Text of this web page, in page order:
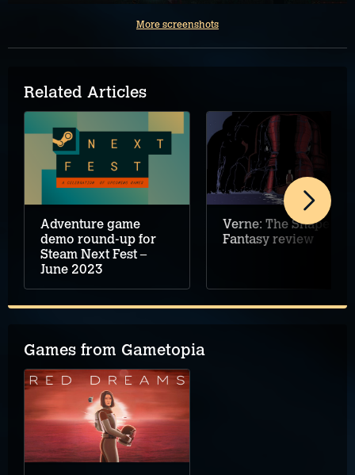
More screenshots
Related Articles
Adventure game
demo round-up for
Steam Next Fest –
June 2023
Verne: The Shape of
Fantasy review
Games from Gametopia